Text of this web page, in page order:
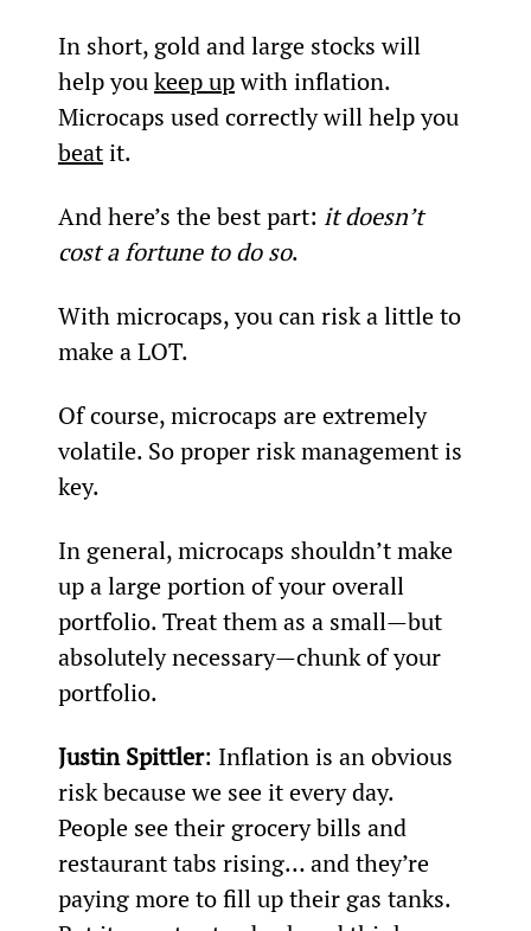
In short, gold and large stocks will
help you keep up with inflation.
Microcaps used correctly will help you
beat it.
And here’s the best part: it doesn’t
cost a fortune to do so.
With microcaps, you can risk a little to
make a LOT.
Of course, microcaps are extremely
volatile. So proper risk management is
key.
In general, microcaps shouldn’t make
up a large portion of your overall
portfolio. Treat them as a small—but
absolutely necessary—chunk of your
portfolio.
Justin Spittler: Inflation is an obvious
risk because we see it every day.
People see their grocery bills and
restaurant tabs rising… and they’re
paying more to fill up their gas tanks.